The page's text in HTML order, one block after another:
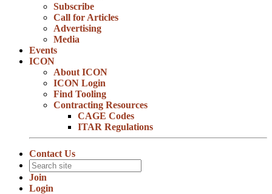
Subscribe
Call for Articles
Advertising
Media
Events
ICON
About ICON
ICON Login
Find Tooling
Contracting Resources
CAGE Codes
ITAR Regulations
Contact Us
Join
Login